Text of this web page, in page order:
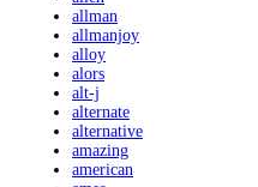
allman
allmanjoy
alloy
alors
alt-j
alternate
alternative
amazing
american